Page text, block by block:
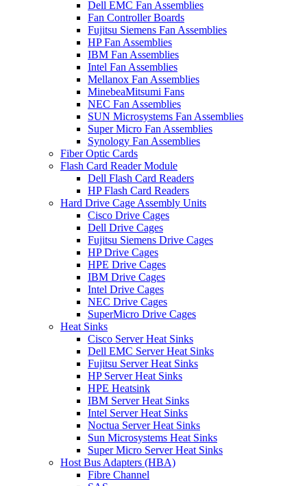
Dell EMC Fan Assemblies
Fan Controller Boards
Fujitsu Siemens Fan Assemblies
HP Fan Assemblies
IBM Fan Assemblies
Intel Fan Assemblies
Mellanox Fan Assemblies
MinebeaMitsumi Fans
NEC Fan Assemblies
SUN Microsystems Fan Assemblies
Super Micro Fan Assemblies
Synology Fan Assemblies
Fiber Optic Cards
Flash Card Reader Module
Dell Flash Card Readers
HP Flash Card Readers
Hard Drive Cage Assembly Units
Cisco Drive Cages
Dell Drive Cages
Fujitsu Siemens Drive Cages
HP Drive Cages
HPE Drive Cages
IBM Drive Cages
Intel Drive Cages
NEC Drive Cages
SuperMicro Drive Cages
Heat Sinks
Cisco Server Heat Sinks
Dell EMC Server Heat Sinks
Fujitsu Server Heat Sinks
HP Server Heat Sinks
HPE Heatsink
IBM Server Heat Sinks
Intel Server Heat Sinks
Noctua Server Heat Sinks
Sun Microsystems Heat Sinks
Super Micro Server Heat Sinks
Host Bus Adapters (HBA)
Fibre Channel